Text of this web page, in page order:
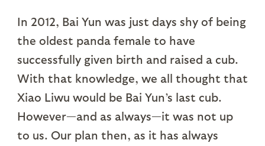
In 2012, Bai Yun was just days shy of being
the oldest panda female to have
successfully given birth and raised a cub.
With that knowledge, we all thought that
Xiao Liwu would be Bai Yun’s last cub.
However—and as always—it was not up
to us. Our plan then, as it has always